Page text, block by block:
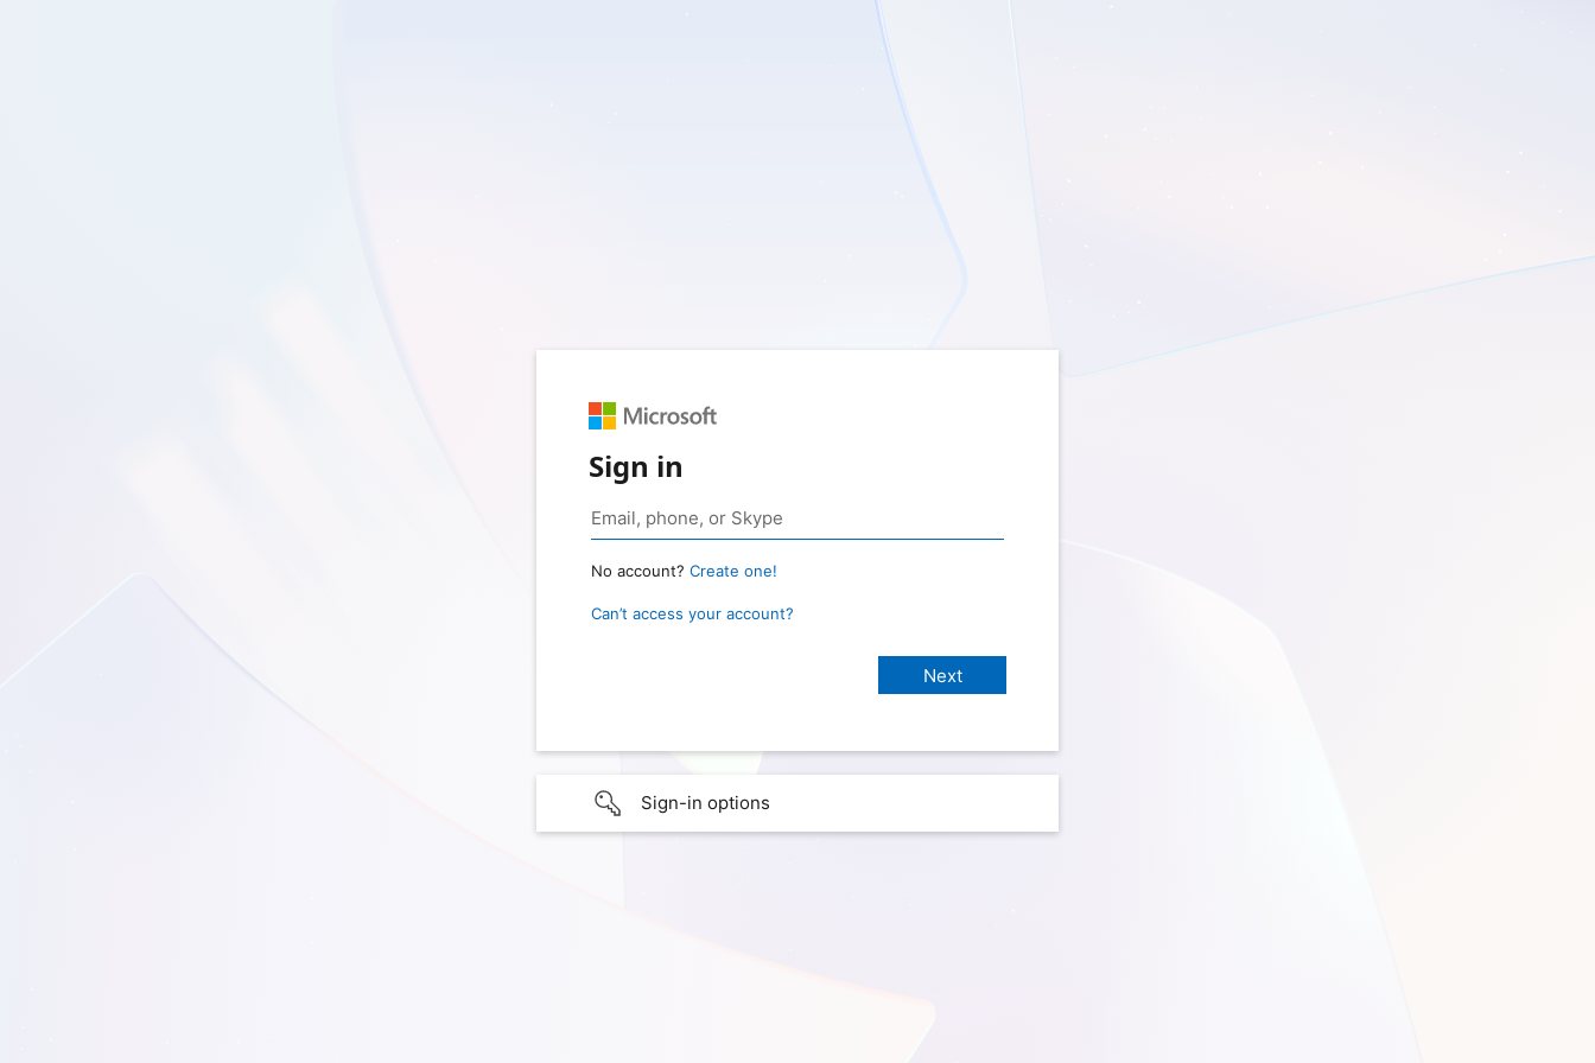
Sign in
No account? Create one!
Can’t access your account?
Sign-in options